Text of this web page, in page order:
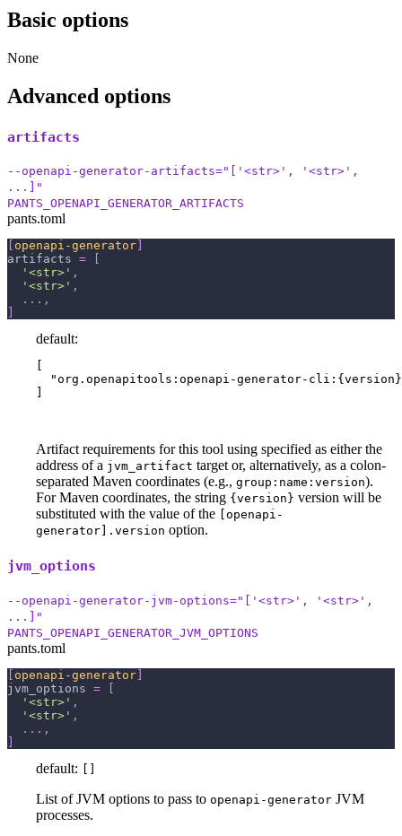
Basic options
None
Advanced options
artifacts
--openapi-generator-artifacts="['<str>', '<str>',
...]"
PANTS_OPENAPI_GENERATOR_ARTIFACTS
pants.toml
openapi-generator
artifacts =
'<str>' ,
'<str>' ,
. . . ,
default:
"org.openapitools:openapi-generator-
Artifact requirements for this tool using specified as either the
address of a jvm_artifact target or, alternatively, as a colon-
separated Maven coordinates (e.g., group:name:version).
For Maven coordinates, the string {version} version will be
substituted with the value of the
[openapi-
generator].version option.
jvm_options
--openapi-generator-jvm-options="['<str>', '<str>',
...]"
PANTS_OPENAPI_GENERATOR_JVM_OPTIONS
pants.toml
openapi-generator
jvm_options =
'<str>' ,
'<str>' ,
. . . ,
default:
List of JVM options to pass to openapi-generator JVM
processes.